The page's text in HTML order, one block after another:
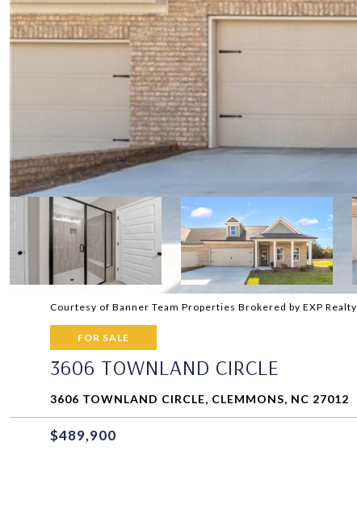
Courtesy of Banner Team Properties Brokered by EXP Realty
FOR SALE
3606 TOWNLAND CIRCLE
3606 TOWNLAND CIRCLE, CLEMMONS, NC 27012
$489,900